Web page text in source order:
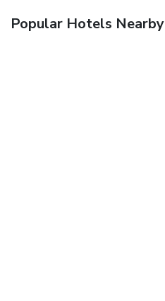
Popular Hotels Nearby